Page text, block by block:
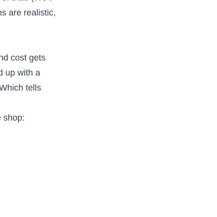
are realistic,
cost gets
up with a
tells
shop: